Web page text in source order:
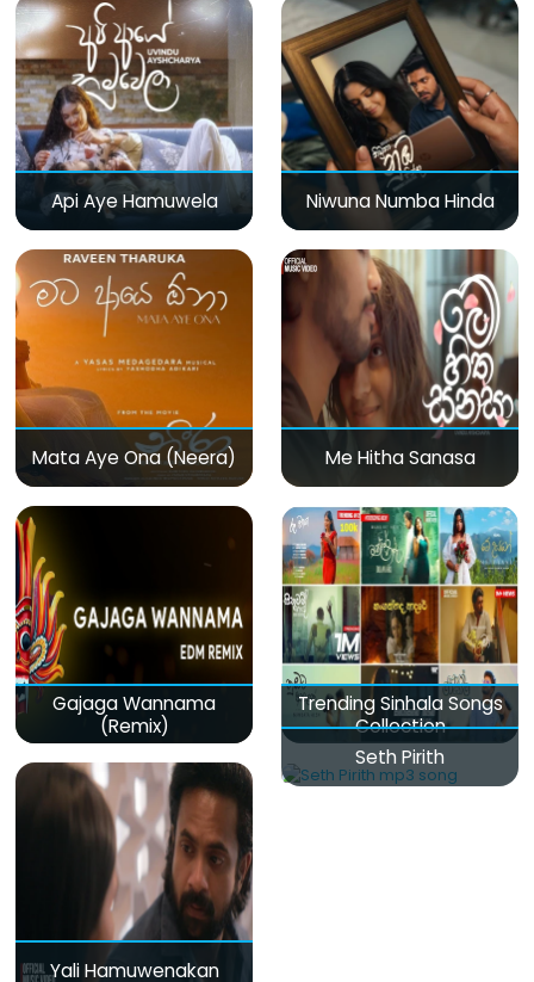
Api Aye Hamuwela Niwuna Numba Hinda
Mata Aye Ona (Neera) Me Hitha Sanasa
Gajaga Wannama
(Remix)
Trending Sinhala Songs
Collection
Yali Hamuwenakan
Seth Pirith